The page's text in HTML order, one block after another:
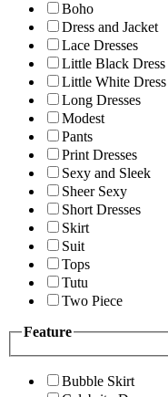
Boho
Dress and Jacket
Lace Dresses
Little Black Dress
Little White Dress
Long Dresses
Modest
Pants
Print Dresses
Sexy and Sleek
Sheer Sexy
Short Dresses
Skirt
Suit
Tops
Tutu
Two Piece
Feature
Bubble Skirt